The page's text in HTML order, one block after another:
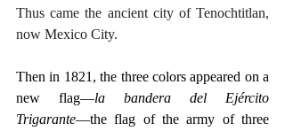
Thus came the ancient city of Tenochtitlan,
now Mexico City.
Then in 1821, the three colors appeared on a
new flag—la bandera del Ejército
Trigarante—the flag of the army of three